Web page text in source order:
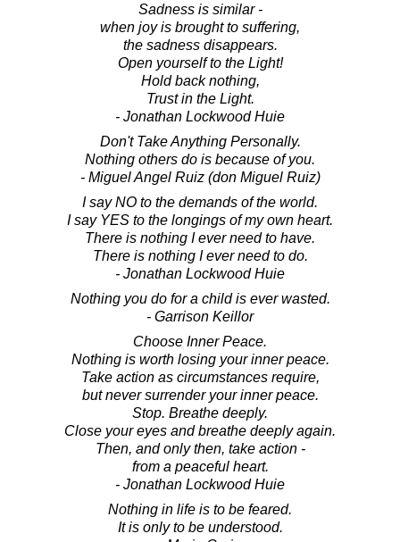
Sadness is similar -
when joy is brought to suffering,
the sadness disappears.
Open yourself to the Light!
Hold back nothing,
Trust in the Light.
- Jonathan Lockwood Huie
Don't Take Anything Personally.
Nothing others do is because of you.
- Miguel Angel Ruiz (don Miguel Ruiz)
I say NO to the demands of the world.
I say YES to the longings of my own heart.
There is nothing I ever need to have.
There is nothing I ever need to do.
- Jonathan Lockwood Huie
Nothing you do for a child is ever wasted.
- Garrison Keillor
Choose Inner Peace.
Nothing is worth losing your inner peace.
Take action as circumstances require,
but never surrender your inner peace.
Stop. Breathe deeply.
Close your eyes and breathe deeply again.
Then, and only then, take action -
from a peaceful heart.
- Jonathan Lockwood Huie
Nothing in life is to be feared.
It is only to be understood.